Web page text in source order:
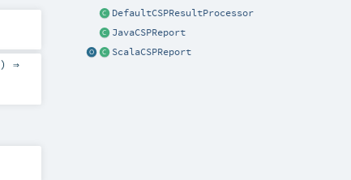
DefaultCSPResultProcessor
JavaCSPReport
ScalaCSPReport
) ⇒